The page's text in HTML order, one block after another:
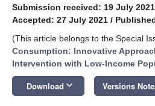
Submission received: 19 July 2021
Accepted: 27 July 2021 /
(This article belongs to the Special
Consumption: Innovative
Intervention with Low-Income
Download keyboard_arrow_down Versions